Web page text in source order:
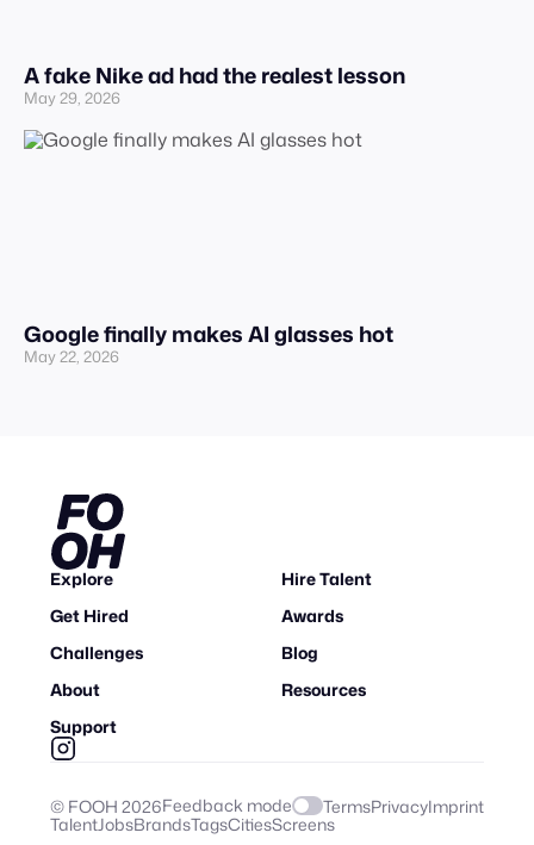
A fake Nike ad had the realest lesson
May 29, 2026
Google finally makes AI glasses hot
May 22, 2026
Explore
Hire Talent
Get Hired
Awards
Challenges
Blog
About
Resources
Support
© FOOH 2026Feedback mode TermsPrivacyImprint
TalentJobsBrandsTagsCitiesScreens